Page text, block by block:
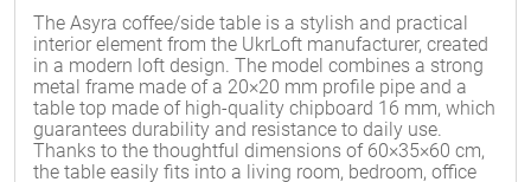
The Asyra coffee/side table is a stylish and practical
interior element from the UkrLoft manufacturer, created
in a modern loft design. The model combines a strong
metal frame made of a 20×20 mm profile pipe and a
table top made of high-quality chipboard 16 mm, which
guarantees durability and resistance to daily use.
Thanks to the thoughtful dimensions of 60×35×60 cm,
the table easily fits into a living room, bedroom, office